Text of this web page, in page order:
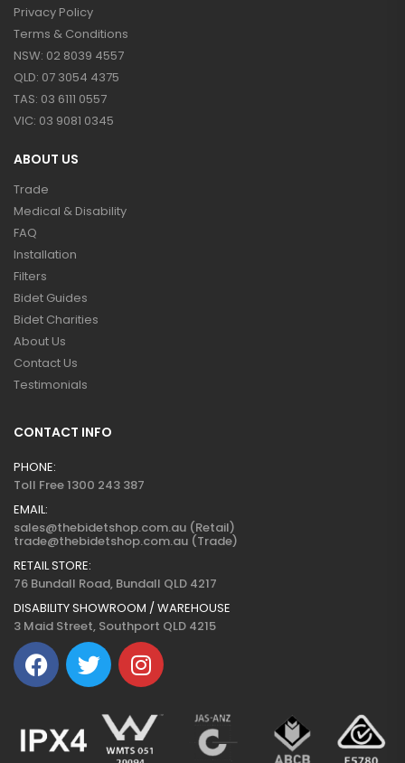
Privacy Policy
Terms & Conditions
NSW: 02 8039 4557
QLD: 07 3054 4375
TAS: 03 6111 0557
VIC: 03 9081 0345
ABOUT US
Trade
Medical & Disability
FAQ
Installation
Filters
Bidet Guides
Bidet Charities
About Us
Contact Us
Testimonials
CONTACT INFO
PHONE:
Toll Free 1300 243 387
EMAIL:
sales@thebidetshop.com.au (Retail)
trade@thebidetshop.com.au (Trade)
RETAIL STORE:
76 Bundall Road, Bundall QLD 4217
DISABILITY SHOWROOM / WAREHOUSE
3 Maid Street, Southport QLD 4215